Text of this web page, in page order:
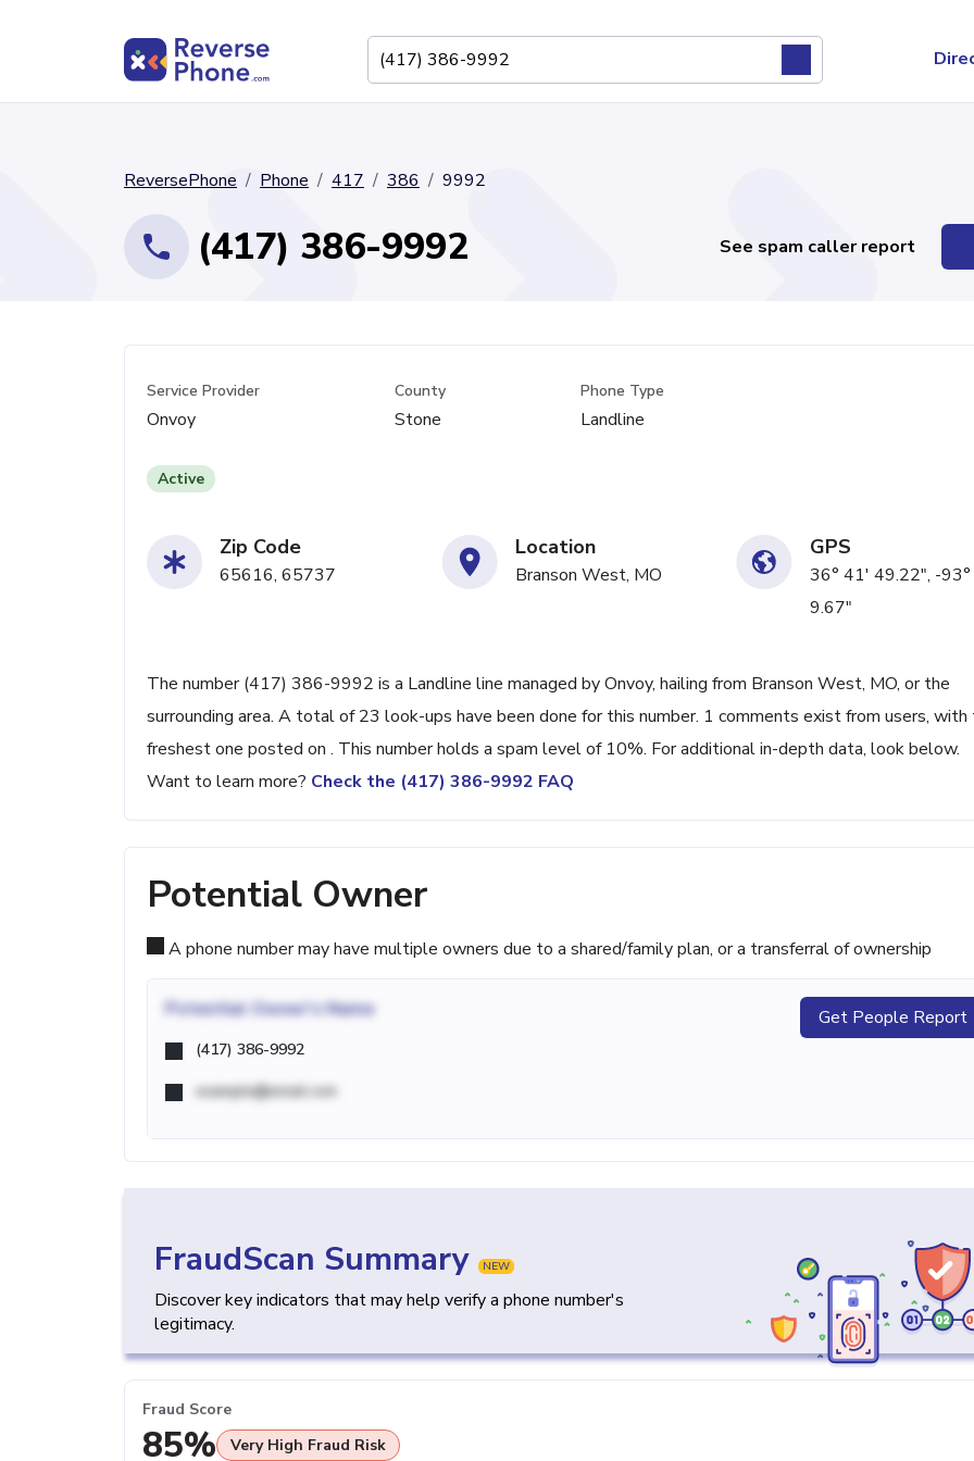
ReversePhone Phone 417 386 9992
(417) 386-9992 See spam caller report
Service Provider
Onvoy
County
Stone
Phone Type
Landline
Active
Zip Code
65616, 65737
Location
Branson West, MO
GPS
36° 41' 49.22", -
9.67"
The number (417) 386-9992 is a Landline line managed by Onvoy, hailing from Branson West, MO, or the
surrounding area. A total of 23 look-ups have been done for this number. 1 comments exist from users, with
freshest one posted on . This number holds a spam level of 10%. For additional in-depth data, look below.
Want to learn more? Check the (417) 386-9992 FAQ
Potential Owner
A phone number may have multiple owners due to a shared/family plan, or a transferral of ownership
Potential Owner's Name
(417) 386-9992
example@email.com
Get People Report
FraudScan Summary NEW
Discover key indicators that may help verify a phone number's
legitimacy.
Fraud Score
85% Very High Fraud Risk